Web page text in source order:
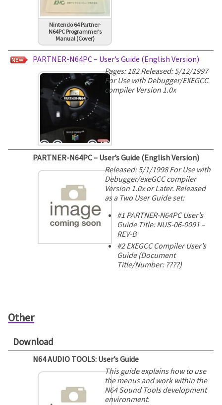
Nintendo 64 Partner-
N64PC Programmer’s
Manual (Cover)
PARTNER-N64PC – User’s Guide (English Version)
Pages: 182 Released: 5/12/1997
For Use with Debugger/EXEGCC
compiler Version 1.0x
PARTNER-N64PC – User’s Guide (English Version)
Released: 5/1/1998 For Use with
Debugger/exeGCC compiler
Version 1.0x or Later. Released
as a Two User Guide set:
#1 PARTNER-N64PC User’s
Guide Title: NUS-06-0091 –
REV-B
#2 EXEGCC Compiler User’s
Guide (Document
Title/Number: ????)
Other
Download
N64 AUDIO TOOLS: User’s Guide
This guide explains how to use
the menus and work within the
N64 Sound Tools development
environment.